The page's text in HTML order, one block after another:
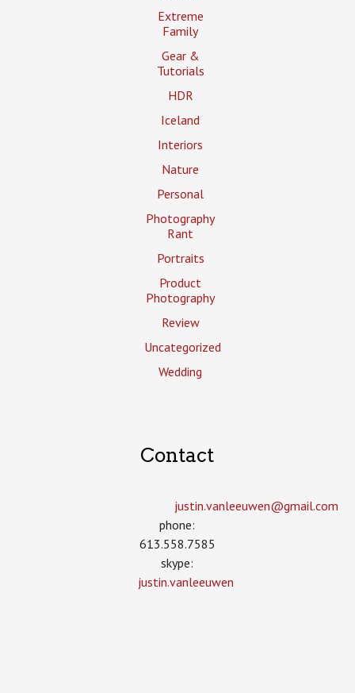
Extreme
Family
Gear &
Tutorials
HDR
Iceland
Interiors
Nature
Personal
Photography
Rant
Portraits
Product
Photography
Review
Uncategorized
Wedding
Contact
justin.vanleeuwen­@gmail.com
phone:
613.558.7585
skype:
justin.vanleeuwen